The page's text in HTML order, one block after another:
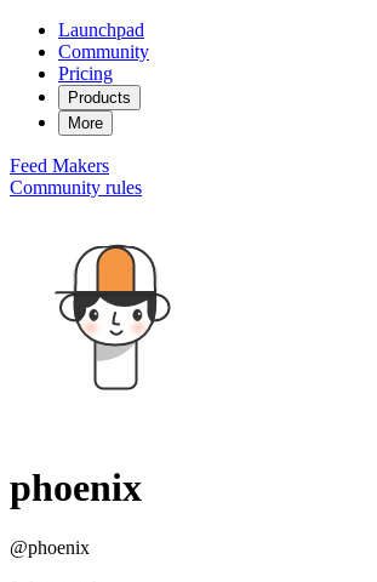
Launchpad
Community
Pricing
Products
More
Feed Makers
Community rules
phoenix
@phoenix